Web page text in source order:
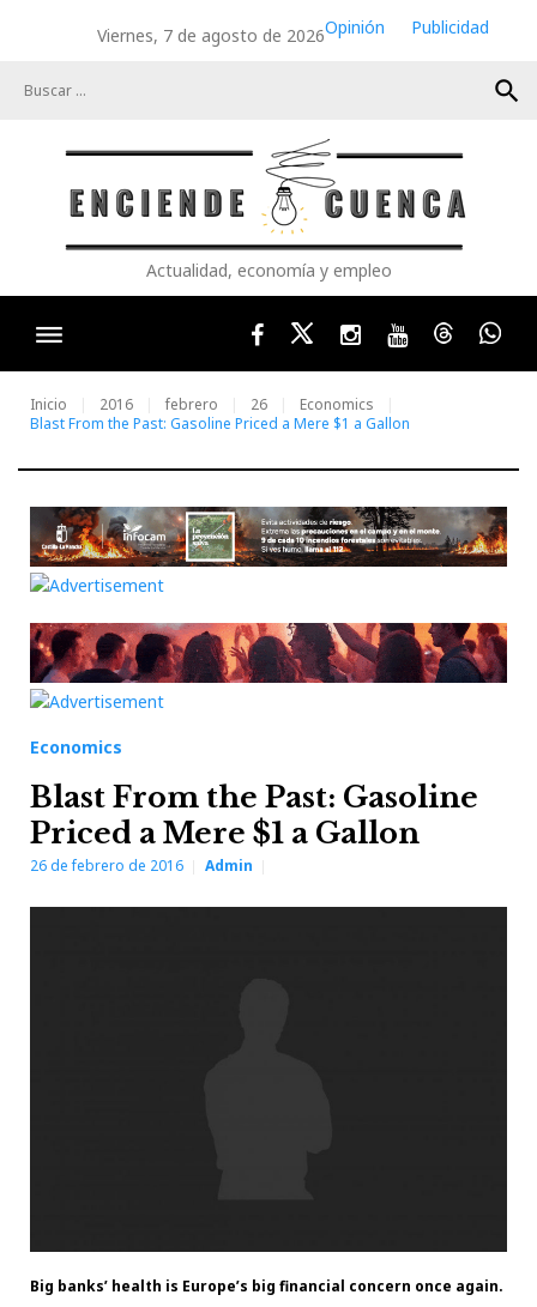
Viernes, 7 de agosto de 2026Opinión
Publicidad
search
Actualidad, economía y empleo
FacebookTwitterInstagram
YoutubeThreads
Inicio 2016 febrero 26
Economics
Blast From the Past: Gasoline Priced a Mere $1 a Gallon
Economics
Blast From the Past: Gasoline
Priced a Mere $1 a Gallon
26 de febrero de 2016 Admin
Big banks’ health is Europe’s big financial concern once again.